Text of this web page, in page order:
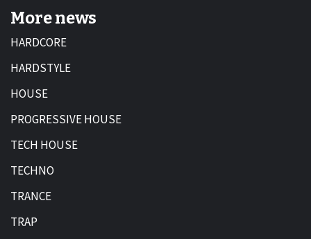
More news
HARDCORE
HARDSTYLE
HOUSE
PROGRESSIVE HOUSE
TECH HOUSE
TECHNO
TRANCE
TRAP